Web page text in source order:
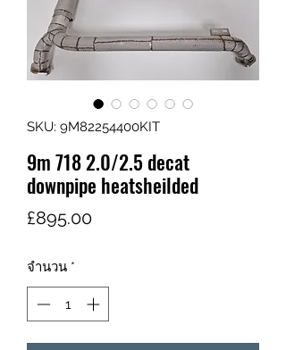
SKU: 9M82254400KIT
9m 718 2.0/2.5 decat
downpipe heatsheilded
£895.00ราคา
จำนวน *